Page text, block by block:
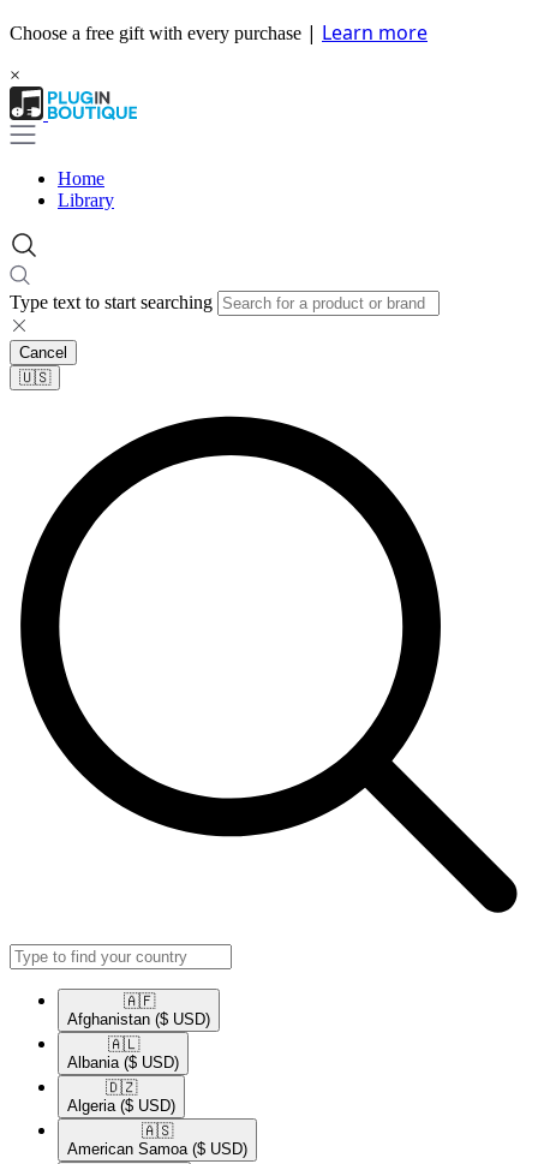
Choose a free gift with every purchase | Learn more
×
Home
Library
Type text to start searching
Cancel
🇺🇸​
🇦🇫​
Afghanistan ($ USD)
🇦🇱​
Albania ($ USD)
🇩🇿​
Algeria ($ USD)
🇦🇸​
American Samoa ($ USD)